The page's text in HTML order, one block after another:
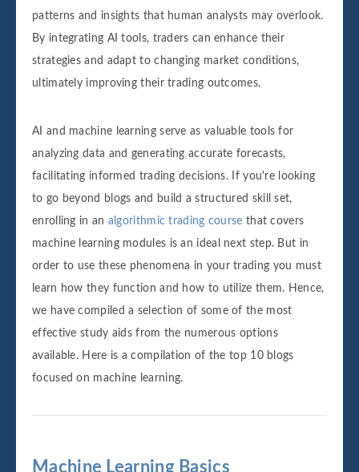
patterns and insights that human analysts may overlook.
By integrating AI tools, traders can enhance their
strategies and adapt to changing market conditions,
ultimately improving their trading outcomes.
AI and machine learning serve as valuable tools for
analyzing data and generating accurate forecasts,
facilitating informed trading decisions. If you're looking
to go beyond blogs and build a structured skill set,
enrolling in an algorithmic trading course that covers
machine learning modules is an ideal next step. But in
order to use these phenomena in your trading you must
learn how they function and how to utilize them. Hence,
we have compiled a selection of some of the most
effective study aids from the numerous options
available. Here is a compilation of the top 10 blogs
focused on machine learning.
Machine Learning Basics